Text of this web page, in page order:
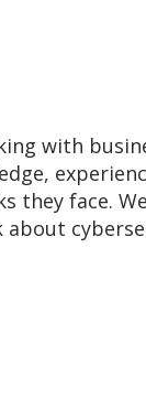
with
they face.